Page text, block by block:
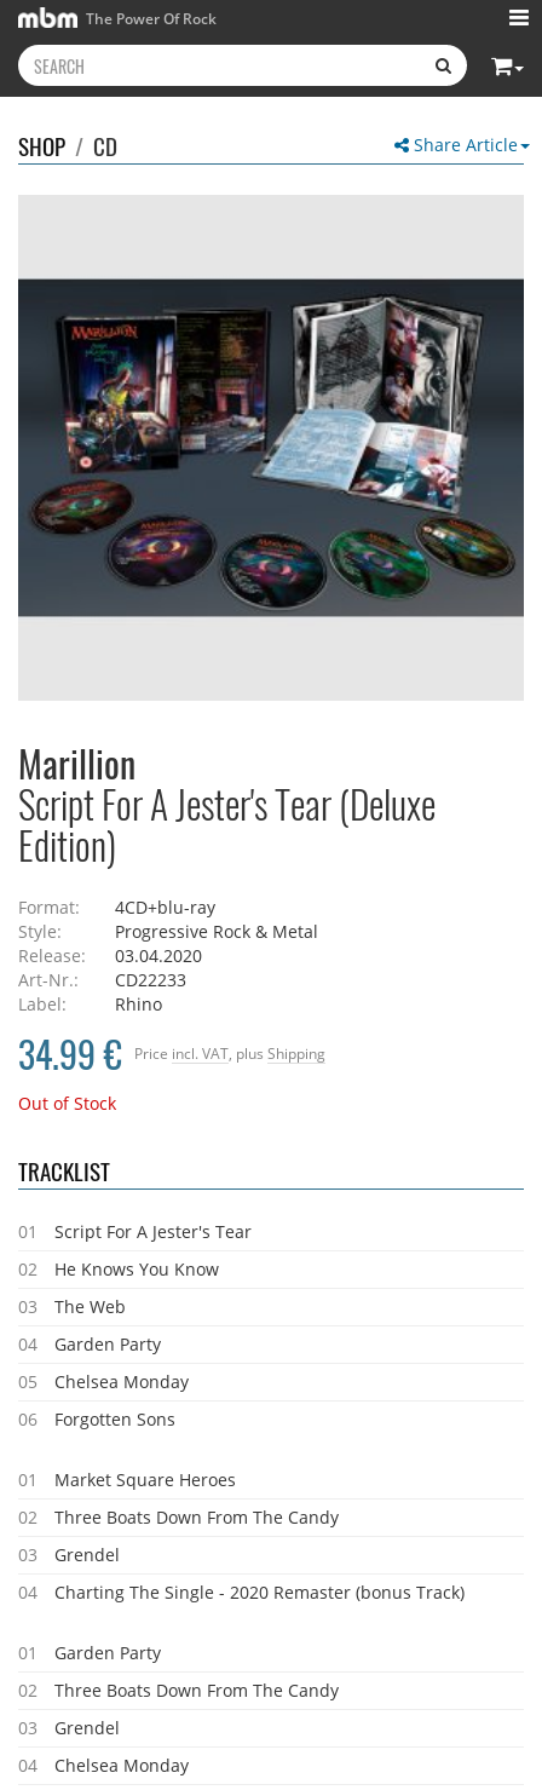
The Power Of Rock
Share Article
SHOP / CD
Marillion
Script For A Jester's Tear (Deluxe
Edition)
Format:
4CD+blu-ray
Style:
Progressive Rock & Metal
Release:
03.04.2020
Art-Nr.:
CD22233
Label:
Rhino
Price incl. VAT , plus Shipping
34.99 €
Out of Stock
TRACKLIST
01
Script For A Jester's Tear
02
He Knows You Know
03
The Web
04
Garden Party
05
Chelsea Monday
06
Forgotten Sons
01
Market Square Heroes
02
Three Boats Down From The Candy
03
Grendel
04
Charting The Single - 2020 Remaster (bonus Track)
01
Garden Party
02
Three Boats Down From The Candy
03
Grendel
04
Chelsea Monday